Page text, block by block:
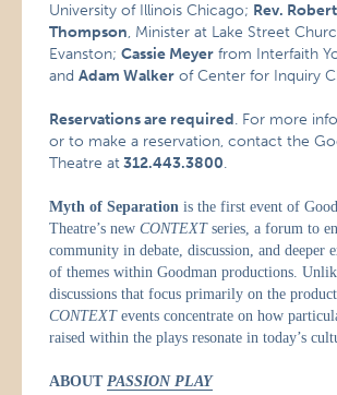
University of Illinois Chicago; Rev.
Thompson, Minister at Lake Street
Evanston;Cassie Meyer from Interfaith
andAdam Walker of Center for Inquiry
Reservations are required. For more
or to make a reservation, contact the
Theatre at312.443.3800.
Myth of Separationis the first event of
Theatre’s newCONTEXTseries, a forum to
community in debate, discussion, and deeper
of themes within Goodman productions.
discussions that focus primarily on the
CONTEXTevents concentrate on how
raised within the plays resonate in today’s
ABOUTPASSION PLAY